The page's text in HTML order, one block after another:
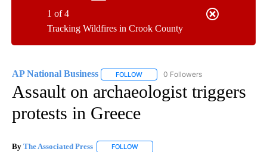
Tracking Wildfires in Crook County
1 of 4
AP National Business FOLLOW FOLLOW "AP NATIONAL BUSINESS"
0 Followers
Assault on archaeologist triggers
protests in Greece
By The Associated Press FOLLOW